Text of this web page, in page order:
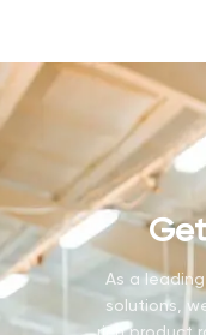
As a
solutions,